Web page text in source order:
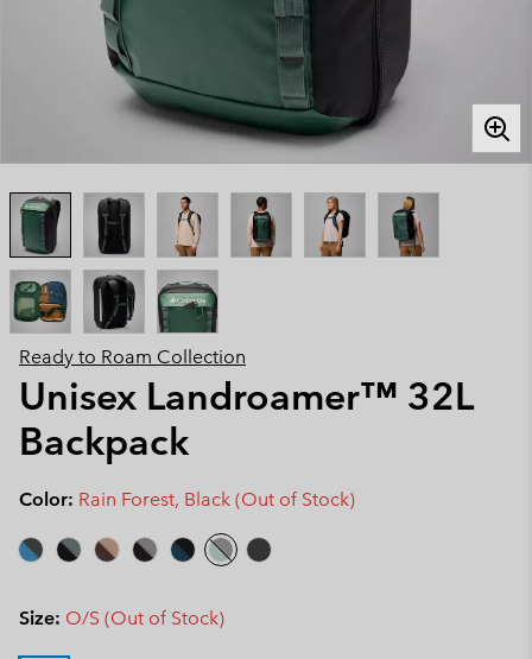
Ready to Roam Collection
Unisex Landroamer™ 32L
Backpack
Color: Rain Forest, Black (Out of Stock)
Size: O/S (Out of Stock)